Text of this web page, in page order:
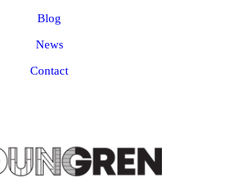
Blog
News
Contact